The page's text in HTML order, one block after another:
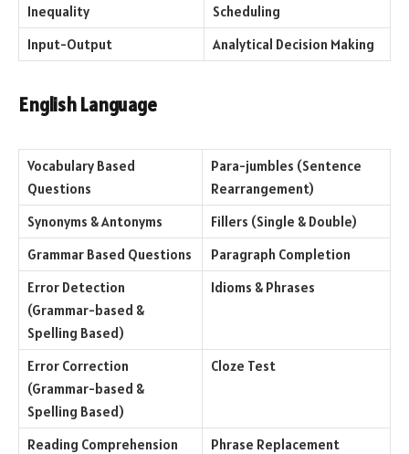
Inequality
Scheduling
Input-Output
Analytical Decision Making
English Language
Vocabulary Based
Questions
Para-jumbles (Sentence
Rearrangement)
Synonyms & Antonyms
Fillers (Single & Double)
Grammar Based Questions
Paragraph Completion
Error Detection
(Grammar-based &
Spelling Based)
Idioms & Phrases
Error Correction
(Grammar-based &
Spelling Based)
Cloze Test
Reading Comprehension Phrase Replacement